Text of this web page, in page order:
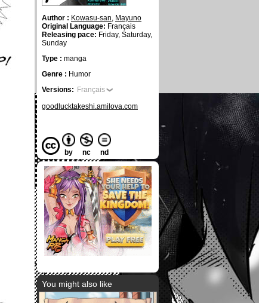
Author : Kowasu-san, Mayuno
Original Language: Français
Releasing pace: Friday, Saturday,
Sunday
Type : manga
Genre : Humor
Versions: Français
goodlucktakeshi.amilova.com
by nc nd
You might also like